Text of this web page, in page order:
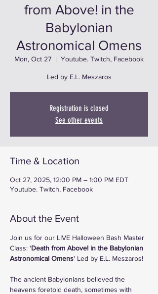
from Above! in the
Babylonian
Astronomical Omens
Mon, Oct 27
  |
Youtube. Twitch, Facebook
Registration is closed
See other events
Time & Location
Oct 27, 2025, 12:00 PM – 1:00 PM EDT
Youtube. Twitch, Facebook
About the Event
Join us for our LIVE Halloween Bash Master
Class: 'Death from Above! in the Babylonian
Astronomical Omens' Led by E.L. Meszaros!
The ancient Babylonians believed the
heavens foretold death, sometimes with